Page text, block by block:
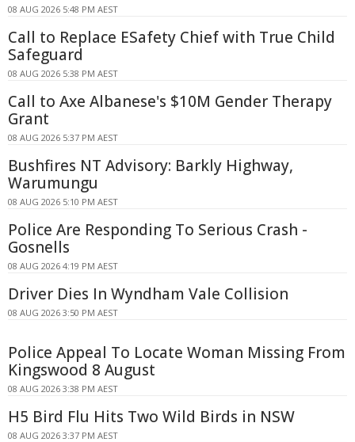
08 AUG 2026 5:48 PM AEST
Call to Replace ESafety Chief with True Child
Safeguard
08 AUG 2026 5:38 PM AEST
Call to Axe Albanese's $10M Gender Therapy
Grant
08 AUG 2026 5:37 PM AEST
Bushfires NT Advisory: Barkly Highway,
Warumungu
08 AUG 2026 5:10 PM AEST
Police Are Responding To Serious Crash -
Gosnells
08 AUG 2026 4:19 PM AEST
Driver Dies In Wyndham Vale Collision
08 AUG 2026 3:50 PM AEST
Police Appeal To Locate Woman Missing From
Kingswood 8 August
08 AUG 2026 3:38 PM AEST
H5 Bird Flu Hits Two Wild Birds in NSW
08 AUG 2026 3:37 PM AEST